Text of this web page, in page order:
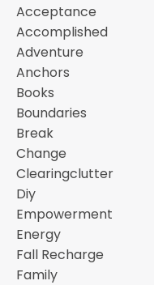
Acceptance
Accomplished
Adventure
Anchors
Books
Boundaries
Break
Change
Clearingclutter
Diy
Empowerment
Energy
Fall Recharge
Family